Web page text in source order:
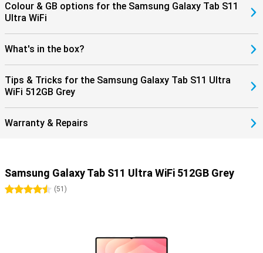
Colour & GB options for the Samsung Galaxy Tab S11
Ultra WiFi
What's in the box?
Tips & Tricks for the Samsung Galaxy Tab S11 Ultra
WiFi 512GB Grey
Warranty & Repairs
Samsung Galaxy Tab S11 Ultra WiFi 512GB Grey
4.5 stars
(51 )